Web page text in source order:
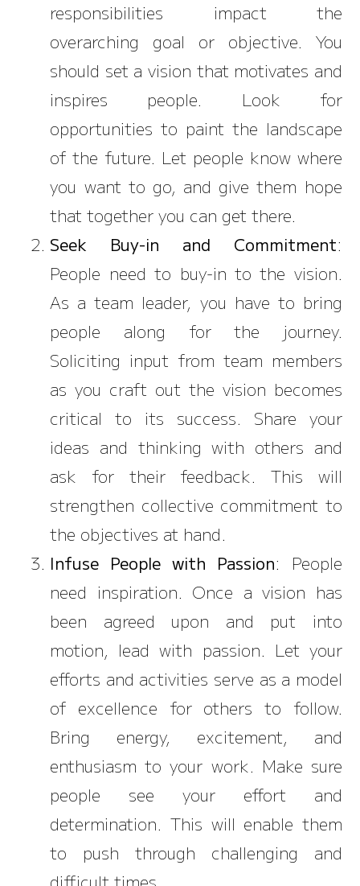
responsibilities impact the
overarching goal or objective. You
should set a vision that motivates and
inspires people. Look for
opportunities to paint the landscape
of the future. Let people know where
you want to go, and give them hope
that together you can get there.
Seek Buy-in and Commitment:
People need to buy-in to the vision.
As a team leader, you have to bring
people along for the journey.
Soliciting input from team members
as you craft out the vision becomes
critical to its success. Share your
ideas and thinking with others and
ask for their feedback. This will
strengthen collective commitment to
the objectives at hand.
Infuse People with Passion: People
need inspiration. Once a vision has
been agreed upon and put into
motion, lead with passion. Let your
efforts and activities serve as a model
of excellence for others to follow.
Bring energy, excitement, and
enthusiasm to your work. Make sure
people see your effort and
determination. This will enable them
to push through challenging and